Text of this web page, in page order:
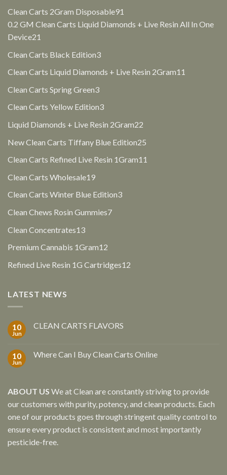
Clean Carts 2Gram Disposable91
products
0.2 GM Clean Carts Liquid Diamonds + Live Resin All In One
Device21
Clean Carts Black Edition33
Clean Carts Liquid Diamonds + Live Resin 2Gram11
Clean Carts Spring Green33
Clean Carts Yellow Edition33
Liquid Diamonds + Live Resin 2Gram22
New Clean Carts Tiffany Blue Edition25
Clean Carts Refined Live Resin 1Gram11
Clean Carts Wholesale1919
Clean Carts Winter Blue Edition33
Clean Chews Rosin Gummies77
Clean Concentrates1313
Premium Cannabis 1Gram12
Refined Live Resin 1G Cartridges12
LATEST NEWS
10
Jun
CLEAN CARTS FLAVORS
10
Jun
Where Can I Buy Clean Carts Online
ABOUT US We at Clean are constantly striving to provide
our customers with purity, potency, and clean products. Each
one of our products goes through stringent quality control to
ensure every product is consistent and most importantly
pesticide-free.